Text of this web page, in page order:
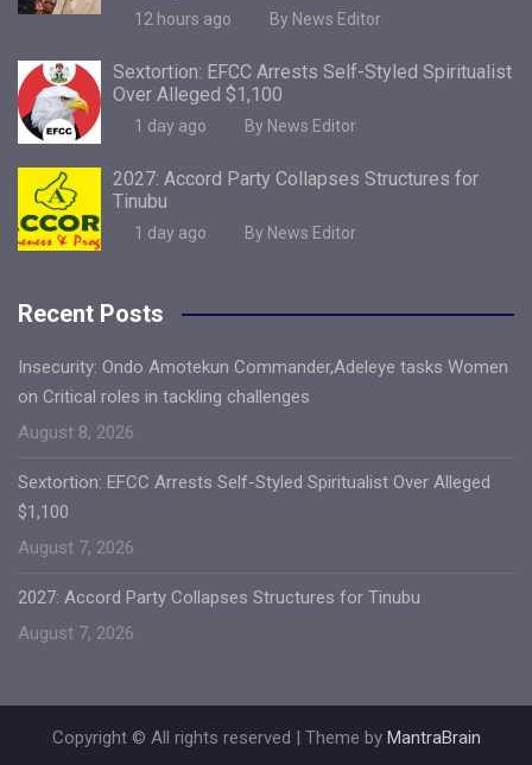
12 hours ago By News Editor
Sextortion: EFCC Arrests Self-Styled Spiritualist
Over Alleged $1,100
1 day ago By News Editor
2027: Accord Party Collapses Structures for
Tinubu
1 day ago By News Editor
Recent Posts
Insecurity: Ondo Amotekun Commander,Adeleye tasks Women
on Critical roles in tackling challenges
August 8, 2026
Sextortion: EFCC Arrests Self-Styled Spiritualist Over Alleged
$1,100
August 7, 2026
2027: Accord Party Collapses Structures for Tinubu
August 7, 2026
Copyright © All rights reserved | Theme by MantraBrain